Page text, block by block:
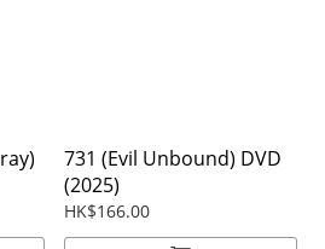
731 (Evil Unbound) DVD
(2025)
HK$166.00